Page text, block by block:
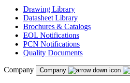
Drawing Library
Datasheet Library
Brochures & Catalogs
EOL Notifications
PCN Notifications
Quality Documents
Company Company